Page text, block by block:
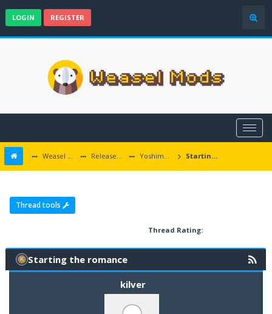
LOGIN REGISTER
Weasel Mods Released Baldur's Gate and Multiplatform Mods Yoshimo Romance Starting the romance
Thread tools
Thread Rating:
Starting the romance
kilver